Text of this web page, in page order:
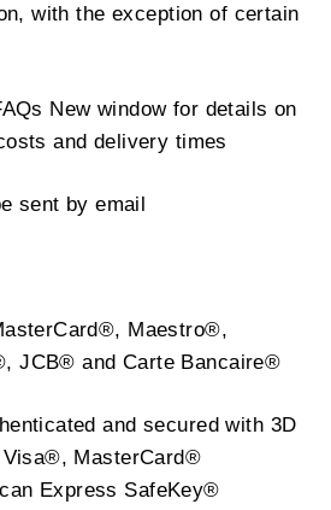
with the exception of certain
New window for details on
and delivery times
sent by email
Maestro®,
JCB® and Carte Bancaire®
and secured with 3D
MasterCard®
Express SafeKey®